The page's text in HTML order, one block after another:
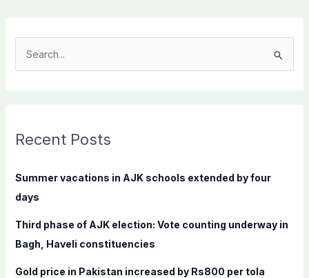
c
f
o
Recent Posts
Summer vacations in AJK schools extended by four
days
Third phase of AJK election: Vote counting underway in
Bagh, Haveli constituencies
Gold price in Pakistan increased by Rs800 per tola